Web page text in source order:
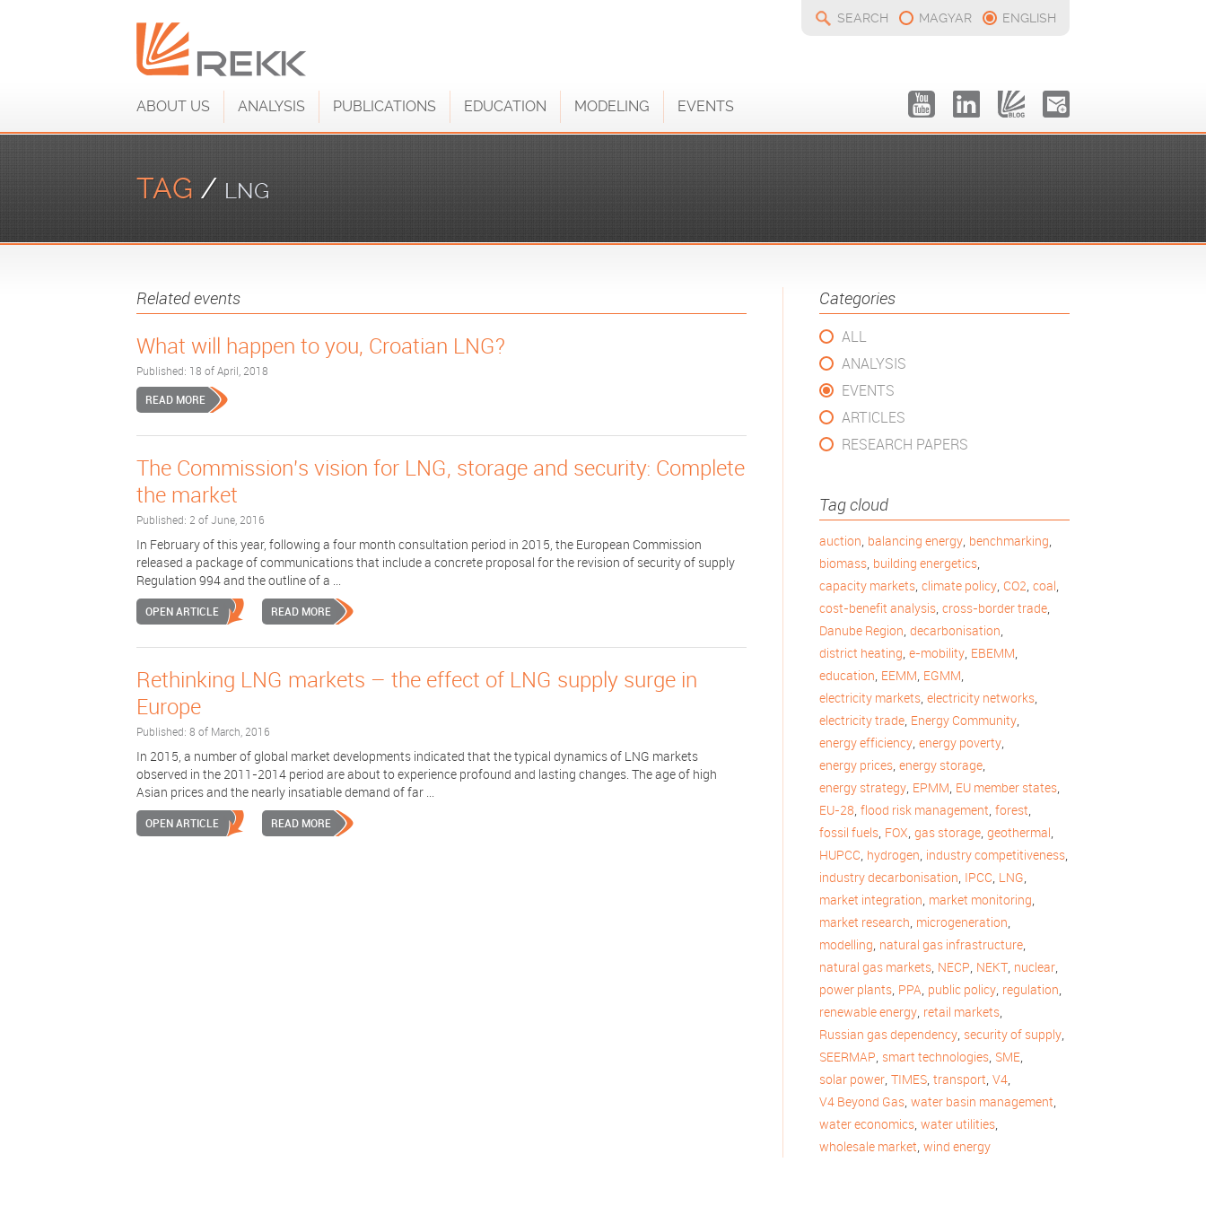
SEARCH MAGYAR ENGLISH
ABOUT US ANALYSIS PUBLICATIONS EDUCATION MODELING EVENTS
TAG / LNG
Categories
ALL
ANALYSIS
EVENTS
ARTICLES
RESEARCH PAPERS
Tag cloud
auction, balancing energy, benchmarking,
biomass, building energetics,
capacity markets, climate policy, CO2, coal,
cost-benefit analysis, cross-border trade,
Danube Region, decarbonisation,
district heating, e-mobility, EBEMM,
education, EEMM, EGMM,
electricity markets, electricity networks,
electricity trade, Energy Community,
energy efficiency, energy poverty,
energy prices, energy storage,
energy strategy, EPMM, EU member states,
EU-28, flood risk management, forest,
fossil fuels, FOX, gas storage, geothermal,
HUPCC, hydrogen, industry competitiveness,
industry decarbonisation, IPCC, LNG,
market integration, market monitoring,
market research, microgeneration,
modelling, natural gas infrastructure,
natural gas markets, NECP, NEKT, nuclear,
power plants, PPA, public policy, regulation,
renewable energy, retail markets,
Russian gas dependency, security of supply,
SEERMAP, smart technologies, SME,
solar power, TIMES, transport, V4,
V4 Beyond Gas, water basin management,
water economics, water utilities,
wholesale market, wind energy
Related events
What will happen to you, Croatian LNG?
Published: 18 of April, 2018
READ MORE
The Commission's vision for LNG, storage and security: Complete
the market
Published: 2 of June, 2016
In February of this year, following a four month consultation period in 2015, the European Commission
released a package of communications that include a concrete proposal for the revision of security of supply
Regulation 994 and the outline of a ...
OPEN ARTICLE READ MORE
Rethinking LNG markets – the effect of LNG supply surge in
Europe
Published: 8 of March, 2016
In 2015, a number of global market developments indicated that the typical dynamics of LNG markets
observed in the 2011-2014 period are about to experience profound and lasting changes. The age of high
Asian prices and the nearly insatiable demand of far ...
OPEN ARTICLE READ MORE